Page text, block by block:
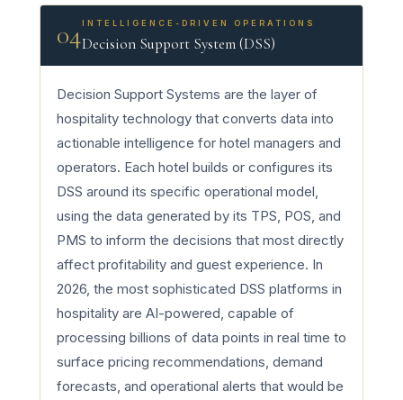
04INTELLIGENCE-DRIVEN OPERATIONS
Decision Support System (DSS)
Decision Support Systems are the layer of
hospitality technology that converts data into
actionable intelligence for hotel managers and
operators. Each hotel builds or configures its
DSS around its specific operational model,
using the data generated by its TPS, POS, and
PMS to inform the decisions that most directly
affect profitability and guest experience. In
2026, the most sophisticated DSS platforms in
hospitality are AI-powered, capable of
processing billions of data points in real time to
surface pricing recommendations, demand
forecasts, and operational alerts that would be